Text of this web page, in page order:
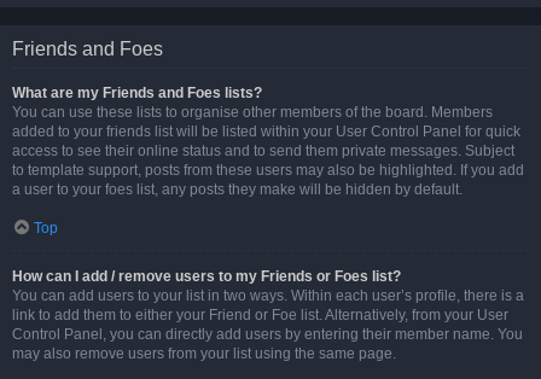
Friends and Foes
What are my Friends and Foes lists?
You can use these lists to organise other members of the board. Members
added to your friends list will be listed within your User Control Panel for quick
access to see their online status and to send them private messages. Subject
to template support, posts from these users may also be highlighted. If you add
a user to your foes list, any posts they make will be hidden by default.
Top
How can I add / remove users to my Friends or Foes list?
You can add users to your list in two ways. Within each user’s profile, there is a
link to add them to either your Friend or Foe list. Alternatively, from your User
Control Panel, you can directly add users by entering their member name. You
may also remove users from your list using the same page.